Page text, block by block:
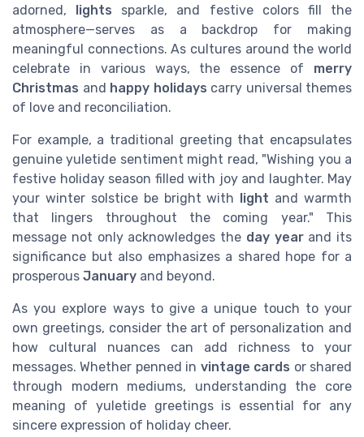
adorned, lights sparkle, and festive colors fill the
atmosphere—serves as a backdrop for making
meaningful connections. As cultures around the world
celebrate in various ways, the essence of merry
Christmas and happy holidays carry universal themes
of love and reconciliation.
For example, a traditional greeting that encapsulates
genuine yuletide sentiment might read, "Wishing you a
festive holiday season filled with joy and laughter. May
your winter solstice be bright with light and warmth
that lingers throughout the coming year." This
message not only acknowledges the day yearand its
significance but also emphasizes a shared hope for a
prosperous January and beyond.
As you explore ways to give a unique touch to your
own greetings, consider the art of personalization and
how cultural nuances can add richness to your
messages. Whether penned in vintage cards or shared
through modern mediums, understanding the core
meaning of yuletide greetings is essential for any
sincere expression of holiday cheer.